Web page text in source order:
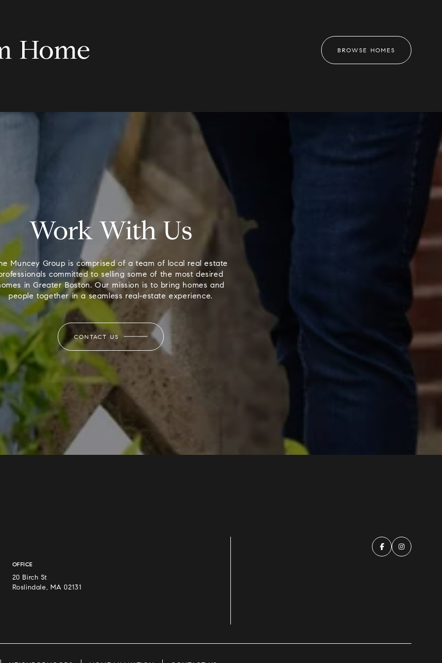
Home BROWSE HOMES
Work With Us
Muncey Group is comprised of a team of local real estate
committed to selling some of the most desired
in Greater Boston. Our mission is to bring homes and
people together in a seamless real-estate experience.
CONTACT US
OFFICE
20 Birch St
Roslindale, MA 02131